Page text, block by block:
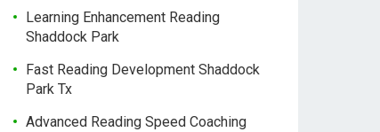
Learning Enhancement Reading
Shaddock Park
Fast Reading Development Shaddock
Park Tx
Advanced Reading Speed Coaching